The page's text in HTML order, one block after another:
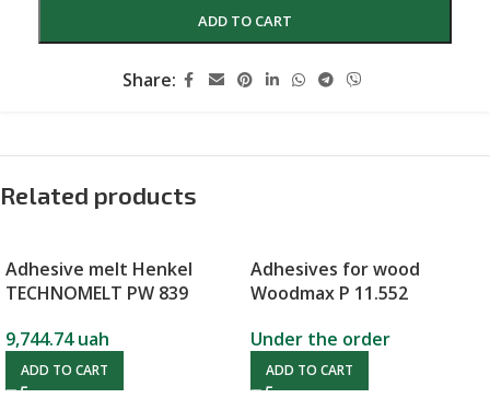
ADD TO CART
Share:
Related products
Adhesive melt Henkel
TECHNOMELT PW 839
9,744.74uah
ADD TO CART
Adhesives for wood
Woodmax P 11.552
Under the order
ADD TO CART